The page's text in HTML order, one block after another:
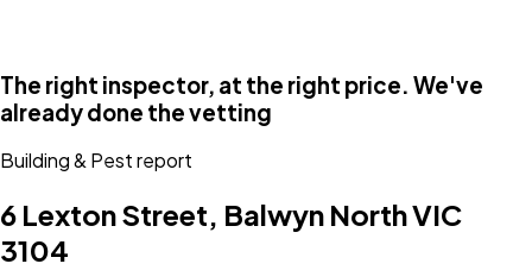
The right inspector, at the right price. We've
already done the vetting
Building & Pestreport
6 Lexton Street, Balwyn North VIC
3104